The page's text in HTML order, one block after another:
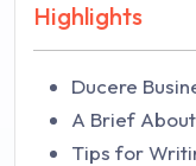
Highlights
Ducere
A Brief
Tips for